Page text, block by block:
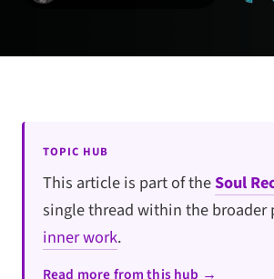
TOPIC HUB
This article is part of theSoul
single thread within the broader
inner work.
Read more from this hub →